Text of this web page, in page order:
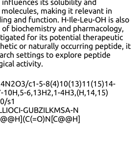
its solubility and
making it relevant in
and function. H-Ile-Leu-OH is also
biochemistry and pharmacology,
for its potential therapeutic
or naturally occurring peptide, it
settings to explore peptide
activity.
c1-5-8(4)10(13)11(15)14-
6,13H2,1-4H3,(H,14,15)
s1
GUBZILKMSA-N